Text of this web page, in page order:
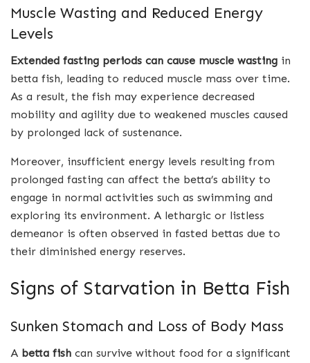
Muscle Wasting and Reduced Energy
Levels
Extended fasting periods can cause muscle wasting in
betta fish, leading to reduced muscle mass over time.
As a result, the fish may experience decreased
mobility and agility due to weakened muscles caused
by prolonged lack of sustenance.
Moreover, insufficient energy levels resulting from
prolonged fasting can affect the betta’s ability to
engage in normal activities such as swimming and
exploring its environment. A lethargic or listless
demeanor is often observed in fasted bettas due to
their diminished energy reserves.
Signs of Starvation in Betta Fish
Sunken Stomach and Loss of Body Mass
A betta fish can survive without food for a significant